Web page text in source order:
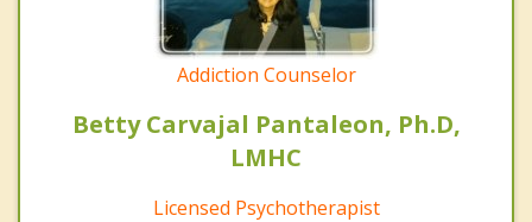
Addiction Counselor
Betty Carvajal Pantaleon, Ph.D,
LMHC
Licensed Psychotherapist